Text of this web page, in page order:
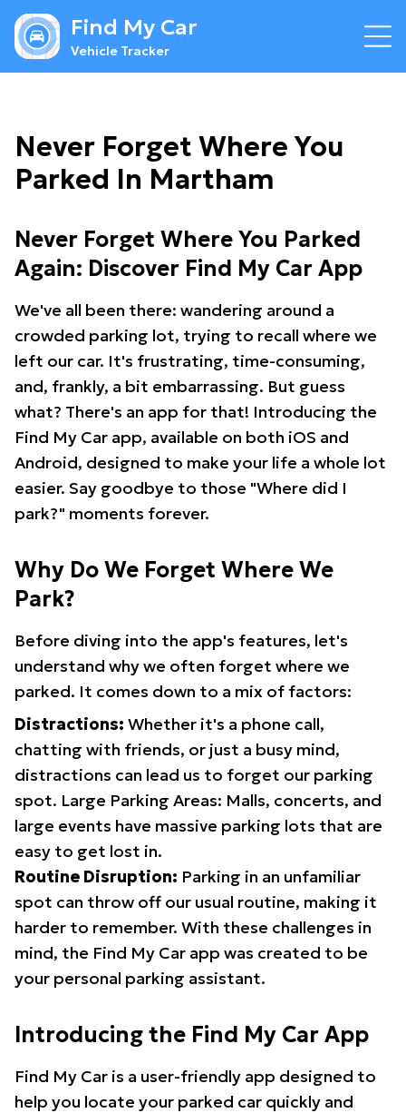
Find My Car
Vehicle Tracker
Never Forget Where You
Parked In Martham
Never Forget Where You Parked
Again: Discover Find My Car App
We've all been there: wandering around a
crowded parking lot, trying to recall where we
left our car. It's frustrating, time-consuming,
and, frankly, a bit embarrassing. But guess
what? There's an app for that! Introducing the
Find My Car app, available on both iOS and
Android, designed to make your life a whole lot
easier. Say goodbye to those "Where did I
park?" moments forever.
Why Do We Forget Where We
Park?
Before diving into the app's features, let's
understand why we often forget where we
parked. It comes down to a mix of factors:
Distractions: Whether it's a phone call,
chatting with friends, or just a busy mind,
distractions can lead us to forget our parking
spot. Large Parking Areas: Malls, concerts, and
large events have massive parking lots that are
easy to get lost in.
Routine Disruption: Parking in an unfamiliar
spot can throw off our usual routine, making it
harder to remember. With these challenges in
mind, the Find My Car app was created to be
your personal parking assistant.
Introducing the Find My Car App
Find My Car is a user-friendly app designed to
help you locate your parked car quickly and